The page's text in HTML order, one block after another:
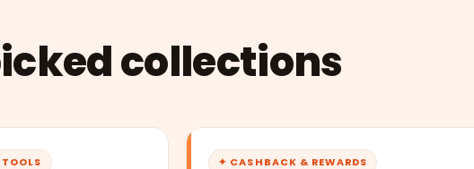
collections
✦ CASHBACK & REWARDS